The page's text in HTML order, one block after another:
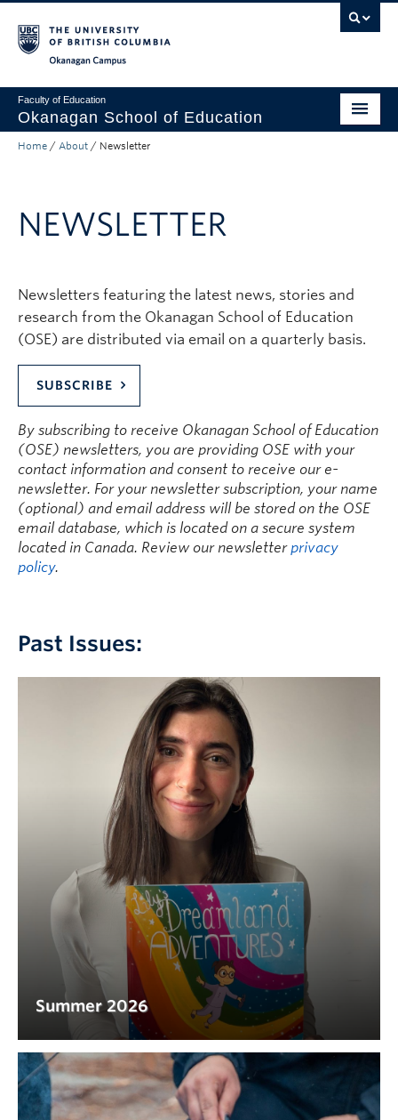
Faculty of Education
Okanagan School of Education
Degrees & Programs
Student Resources
Prospective Students
Alumni & Donors
Current Students
Faculty & Staff
Apply to UBC
Contact & People
Home / About / Newsletter
NEWSLETTER
Newsletters featuring the latest news, stories and
research from the Okanagan School of Education
(OSE) are distributed via email on a quarterly basis.
SUBSCRIBE
By subscribing to receive Okanagan School of Education
(OSE) newsletters, you are providing OSE with your
contact information and consent to receive our e-
newsletter. For your newsletter subscription, your name
(optional) and email address will be stored on the OSE
email database, which is located on a secure system
located in Canada. Review our newsletterprivacy
policy.
Past Issues:
Summer 2026